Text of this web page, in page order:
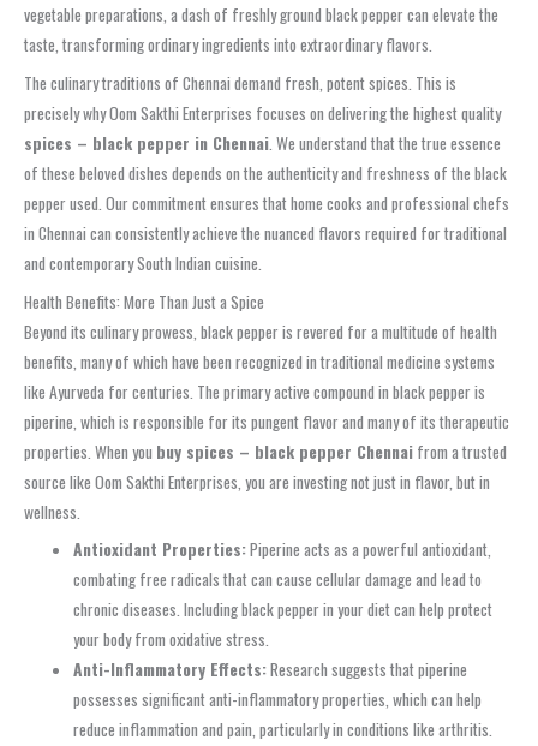
vegetable preparations, a dash of freshly ground black pepper can elevate the
taste, transforming ordinary ingredients into extraordinary flavors.
The culinary traditions of Chennai demand fresh, potent spices. This is
precisely why Oom Sakthi Enterprises focuses on delivering the highest quality
spices – black pepper in Chennai . We understand that the true essence
of these beloved dishes depends on the authenticity and freshness of the black
pepper used. Our commitment ensures that home cooks and professional chefs
in Chennai can consistently achieve the nuanced flavors required for traditional
and contemporary South Indian cuisine.
Health Benefits: More Than Just a Spice
Beyond its culinary prowess, black pepper is revered for a multitude of health
benefits, many of which have been recognized in traditional medicine systems
like Ayurveda for centuries. The primary active compound in black pepper is
piperine, which is responsible for its pungent flavor and many of its therapeutic
properties. When you buy spices – black pepper Chennai from a trusted
source like Oom Sakthi Enterprises, you are investing not just in flavor, but in
wellness.
Antioxidant Properties:Piperine acts as a powerful antioxidant,
combating free radicals that can cause cellular damage and lead to
chronic diseases. Including black pepper in your diet can help protect
your body from oxidative stress.
Anti-Inflammatory Effects:Research suggests that piperine
possesses significant anti-inflammatory properties, which can help
reduce inflammation and pain, particularly in conditions like arthritis.